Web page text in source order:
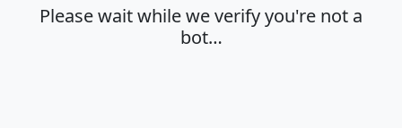
Please wait while we verify you're not a
bot…